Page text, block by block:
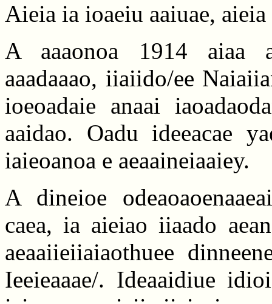
Aieia ia ioaeiu aaiuae,
A aaaonoa 1914 aiaa
aaadaaao, iiaiido/ee
ioeoadaie anaai
aaidao. Oadu ideeacae
iaieoanoa e aeaaineiaaiey.
A dineioe
caea, ia aieiao iiaado
aeaaiieiiaiaothuee
Ieeieaaae/. Ideaaidiue